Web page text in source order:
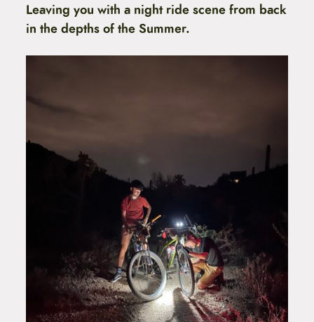
Leaving you with a night ride scene from back
in the depths of the Summer.